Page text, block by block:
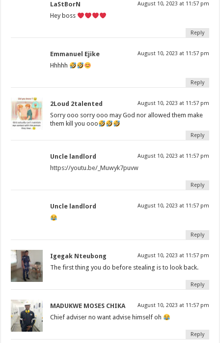
LaStBorN August 10, 2023 at 11:57 pm
Hey boss
Reply
Emmanuel Ejike August 10, 2023 at 11:57 pm
Hhhhh
Reply
2Loud 2talented August 10, 2023 at 11:57 pm
Sorry ooo sorry ooo may God nor allowed them make
them kill you ooo
Reply
Uncle landlord August 10, 2023 at 11:57 pm
https://youtu.be/_Muwyk7puvw
Reply
Uncle landlord August 10, 2023 at 11:57 pm
Reply
Igegak Nteubong August 10, 2023 at 11:57 pm
The first thing you do before stealing is to look back.
Reply
MADUKWE MOSES CHIKA August 10, 2023 at 11:57 pm
Chief adviser no want advise himself oh
Reply